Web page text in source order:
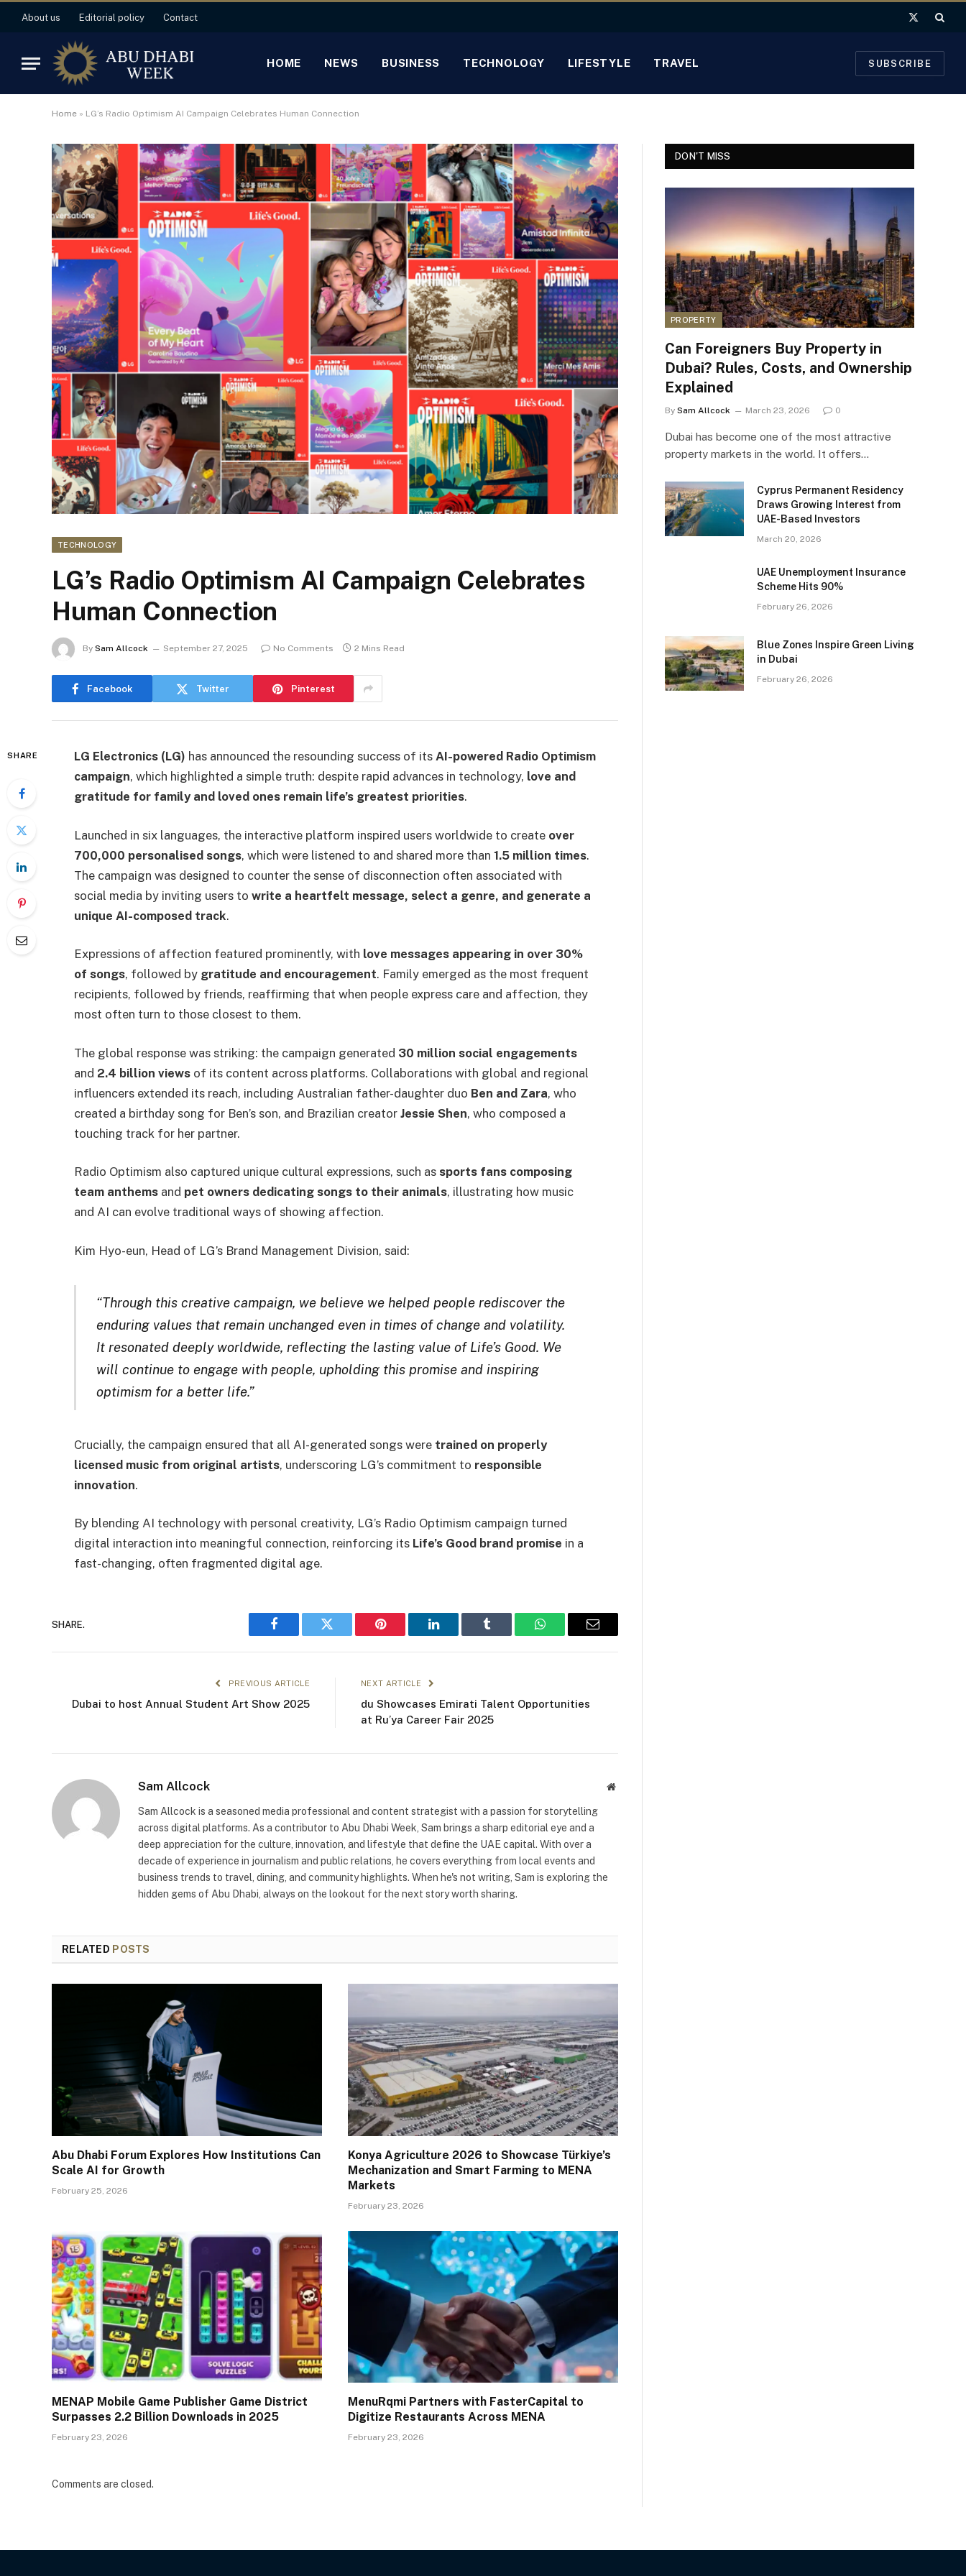
About us Editorial policy Contact
X
HOME NEWS BUSINESS TECHNOLOGY LIFESTYLE TRAVEL SUBSCRIBE
Home » LG’s Radio Optimism AI Campaign Celebrates Human Connection
TECHNOLOGY
LG’s Radio Optimism AI Campaign Celebrates
Human Connection
By Sam Allcock September 27, 2025 No Comments 2 Mins Read
Facebook Twitter Pinterest
SHARE LG Electronics (LG) has announced the resounding success of its AI-powered Radio Optimism
campaign, which highlighted a simple truth: despite rapid advances in technology, love and
gratitude for family and loved ones remain life’s greatest priorities.
Launched in six languages, the interactive platform inspired users worldwide to create over
700,000 personalised songs, which were listened to and shared more than 1.5 million times.
The campaign was designed to counter the sense of disconnection often associated with
social media by inviting users to write a heartfelt message, select a genre, and generate a
unique AI-composed track.
Expressions of affection featured prominently, with love messages appearing in over 30%
of songs, followed by gratitude and encouragement. Family emerged as the most frequent
recipients, followed by friends, reaffirming that when people express care and affection, they
most often turn to those closest to them.
The global response was striking: the campaign generated 30 million social engagements
and 2.4 billion views of its content across platforms. Collaborations with global and regional
influencers extended its reach, including Australian father-daughter duo Ben and Zara, who
created a birthday song for Ben’s son, and Brazilian creator Jessie Shen, who composed a
touching track for her partner.
Radio Optimism also captured unique cultural expressions, such as sports fans composing
team anthems and pet owners dedicating songs to their animals, illustrating how music
and AI can evolve traditional ways of showing affection.
Kim Hyo-eun, Head of LG’s Brand Management Division, said:
“Through this creative campaign, we believe we helped people rediscover the
enduring values that remain unchanged even in times of change and volatility.
It resonated deeply worldwide, reflecting the lasting value of Life’s Good. We
will continue to engage with people, upholding this promise and inspiring
optimism for a better life.”
Crucially, the campaign ensured that all AI-generated songs were trained on properly
licensed music from original artists, underscoring LG’s commitment to responsible
innovation.
By blending AI technology with personal creativity, LG’s Radio Optimism campaign turned
digital interaction into meaningful connection, reinforcing its Life’s Good brand promise in a
fast-changing, often fragmented digital age.
SHARE.
Facebook Twitter Pinterest LinkedIn Tumblr WhatsAppEmail
PREVIOUS ARTICLE
Dubai to host Annual Student Art Show 2025
NEXT ARTICLE
du Showcases Emirati Talent Opportunities
at Ru’ya Career Fair 2025
Sam Allcock Website
Sam Allcock is a seasoned media professional and content strategist with a passion for storytelling
across digital platforms. As a contributor to Abu Dhabi Week, Sam brings a sharp editorial eye and a
deep appreciation for the culture, innovation, and lifestyle that define the UAE capital. With over a
decade of experience in journalism and public relations, he covers everything from local events and
business trends to travel, dining, and community highlights. When he's not writing, Sam is exploring the
hidden gems of Abu Dhabi, always on the lookout for the next story worth sharing.
RELATED POSTS
Abu Dhabi Forum Explores How Institutions Can
Scale AI for Growth
February 25, 2026
Konya Agriculture 2026 to Showcase Türkiye’s
Mechanization and Smart Farming to MENA
Markets
February 23, 2026
MENAP Mobile Game Publisher Game District
Surpasses 2.2 Billion Downloads in 2025
February 23, 2026
MenuRqmi Partners with FasterCapital to
Digitize Restaurants Across MENA
February 23, 2026
Comments are closed.
DON'T MISS
PROPERTY
Can Foreigners Buy Property in
Dubai? Rules, Costs, and Ownership
Explained
By Sam Allcock March 23, 2026 0
Dubai has become one of the most attractive
property markets in the world. It offers…
Cyprus Permanent Residency
Draws Growing Interest from
UAE-Based Investors
March 20, 2026
UAE Unemployment Insurance
Scheme Hits 90%
February 26, 2026
Blue Zones Inspire Green Living
in Dubai
February 26, 2026